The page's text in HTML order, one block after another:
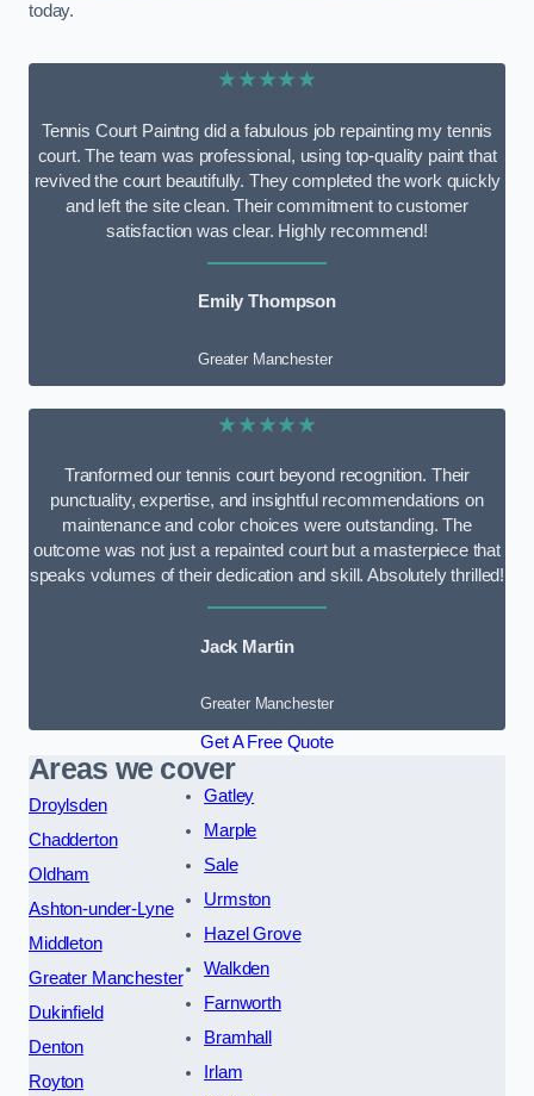
today.
★★★★★
Tennis Court Paintng did a fabulous job repainting my tennis
court. The team was professional, using top-quality paint that
revived the court beautifully. They completed the work quickly
and left the site clean. Their commitment to customer
satisfaction was clear. Highly recommend!
Emily Thompson
Greater Manchester
★★★★★
Tranformed our tennis court beyond recognition. Their
punctuality, expertise, and insightful recommendations on
maintenance and color choices were outstanding. The
outcome was not just a repainted court but a masterpiece that
speaks volumes of their dedication and skill. Absolutely thrilled!
Jack Martin
Greater Manchester
Get A Free Quote
Areas we cover
Droylsden
Chadderton
Oldham
Ashton-under-Lyne
Middleton
Greater Manchester
Dukinfield
Denton
Royton
Gatley
Marple
Sale
Urmston
Hazel Grove
Walkden
Farnworth
Bramhall
Irlam